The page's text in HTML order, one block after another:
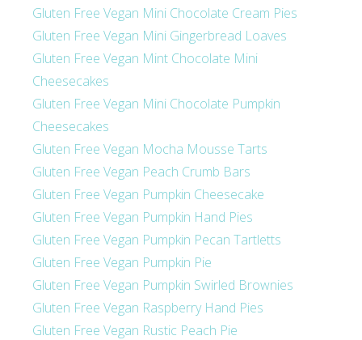
Gluten Free Vegan Mini Chocolate Cream Pies
Gluten Free Vegan Mini Gingerbread Loaves
Gluten Free Vegan Mint Chocolate Mini
Cheesecakes
Gluten Free Vegan Mini Chocolate Pumpkin
Cheesecakes
Gluten Free Vegan Mocha Mousse Tarts
Gluten Free Vegan Peach Crumb Bars
Gluten Free Vegan Pumpkin Cheesecake
Gluten Free Vegan Pumpkin Hand Pies
Gluten Free Vegan Pumpkin Pecan Tartletts
Gluten Free Vegan Pumpkin Pie
Gluten Free Vegan Pumpkin Swirled Brownies
Gluten Free Vegan Raspberry Hand Pies
Gluten Free Vegan Rustic Peach Pie